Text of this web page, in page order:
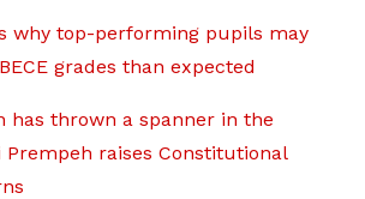
why top-performing pupils may
grades than expected
has thrown a spanner in the
Prempeh raises Constitutional